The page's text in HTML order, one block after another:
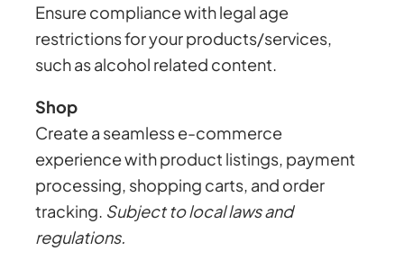
Ensure compliance with legal age
restrictions for your products/services,
such as alcohol related content.
Shop
Create a seamless e-commerce
experience with product listings, payment
processing, shopping carts, and order
tracking. Subject to local laws and
regulations.